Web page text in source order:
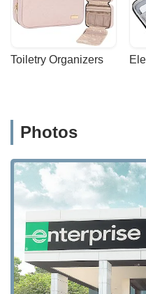
Toiletry Organizers
Photos